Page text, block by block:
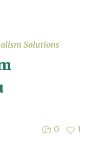
Solutions
0
1